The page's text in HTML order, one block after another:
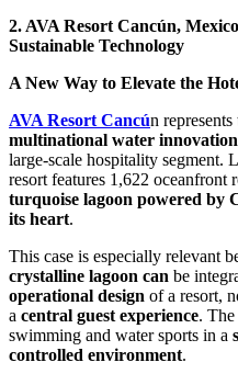
2. AVA Resort Cancún,
Sustainable Technology
A New Way to Elevate the
AVA Resort Cancún represents
multinational water innovation
large-scale hospitality segment.
resort features 1,622 oceanfront
turquoise lagoon powered by
its heart.
This case is especially relevant
crystalline lagoon can be
operational design of a resort,
a central guest experience. The
swimming and water sports in a
controlled environment.